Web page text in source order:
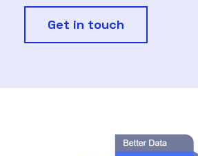
Get in touch